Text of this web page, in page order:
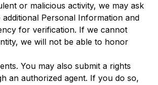
or malicious activity, we may ask
Personal Information and
for verification. If we cannot
we will not be able to honor
You may also submit a rights
an authorized agent. If you do so,